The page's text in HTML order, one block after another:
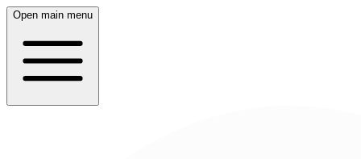
Open main menu